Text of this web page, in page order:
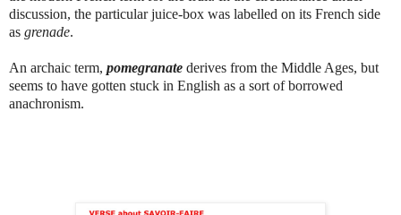
discussion, the particular juice-box was labelled on its French side
as grenade.
An archaic term, pomegranate derives from the Middle Ages, but
seems to have gotten stuck in English as a sort of borrowed
anachronism.